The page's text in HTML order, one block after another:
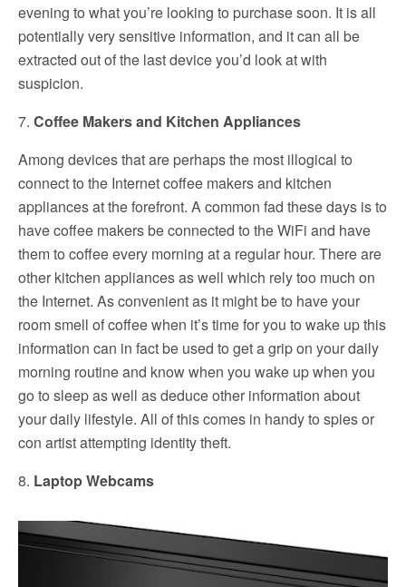
evening to what you’re looking to purchase soon. It is all
potentially very sensitive information, and it can all be
extracted out of the last device you’d look at with
suspicion.
7. Coffee Makers and Kitchen Appliances
Among devices that are perhaps the most illogical to
connect to the Internet coffee makers and kitchen
appliances at the forefront. A common fad these days is to
have coffee makers be connected to the WiFi and have
them to coffee every morning at a regular hour. There are
other kitchen appliances as well which rely too much on
the Internet. As convenient as it might be to have your
room smell of coffee when it’s time for you to wake up this
information can in fact be used to get a grip on your daily
morning routine and know when you wake up when you
go to sleep as well as deduce other information about
your daily lifestyle. All of this comes in handy to spies or
con artist attempting identity theft.
8. Laptop Webcams